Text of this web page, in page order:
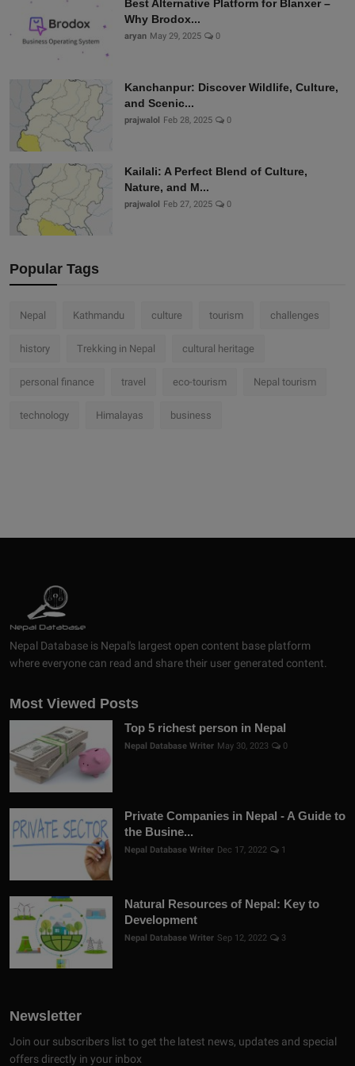
Best Alternative Platform for Blanxer –
Why Brodox...
aryan May 29, 2025 0
Kanchanpur: Discover Wildlife, Culture,
and Scenic...
prajwalol Feb 28, 2025 0
Kailali: A Perfect Blend of Culture,
Nature, and M...
prajwalol Feb 27, 2025 0
Popular Tags
Nepal Kathmandu culture tourism challenges
history Trekking in Nepal cultural heritage
personal finance travel eco-tourism Nepal tourism
technology Himalayas business
Nepal Database is Nepal's largest open content base platform
where everyone can read and share their user generated content.
Most Viewed Posts
Top 5 richest person in Nepal
Nepal Database Writer May 30, 2023 0
Private Companies in Nepal - A Guide to
the Busine...
Nepal Database Writer Dec 17, 2022 1
Natural Resources of Nepal: Key to
Development
Nepal Database Writer Sep 12, 2022 3
Newsletter
Join our subscribers list to get the latest news, updates and special
offers directly in your inbox